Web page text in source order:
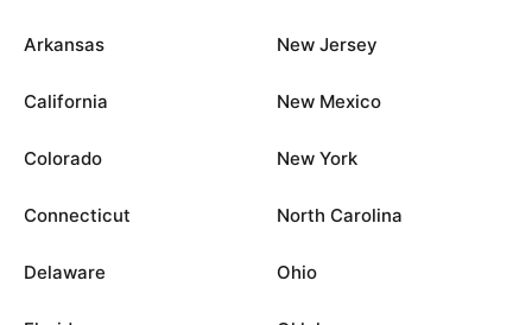
Arkansas
California
Colorado
Connecticut
Delaware
New Jersey
New Mexico
New York
North Carolina
Ohio